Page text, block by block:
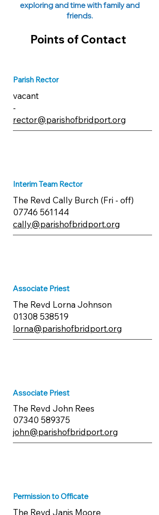
exploring and time with family and
friends.
Points of Contact
Parish Rector
vacant
-
rector@parishofbridport.org
Interim Team Rector
The Revd Cally Burch (Fri - off)
07746 561144
cally@parishofbridport.org
Associate Priest
The Revd Lorna Johnson
01308 538519
lorna@parishofbridport.org
Associate Priest
The Revd John Rees
07340 589375
john@parishofbridport.org
Permission to Officate
​The Revd Janis Moore